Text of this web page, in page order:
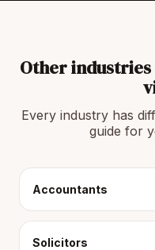
Other
Every industry has
guide for
Accountants
Solicitors